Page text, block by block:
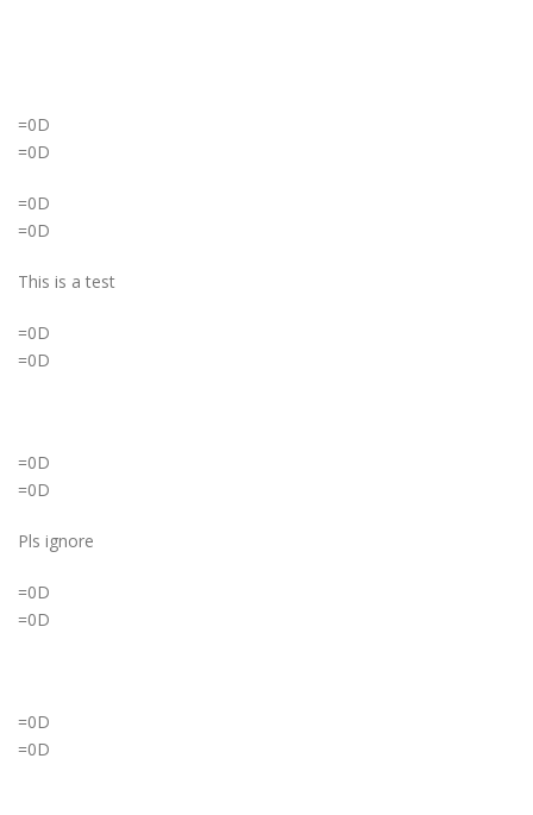
=0D
=0D
=0D
=0D
This is a test
=0D
=0D
=0D
=0D
Pls ignore
=0D
=0D
=0D
=0D